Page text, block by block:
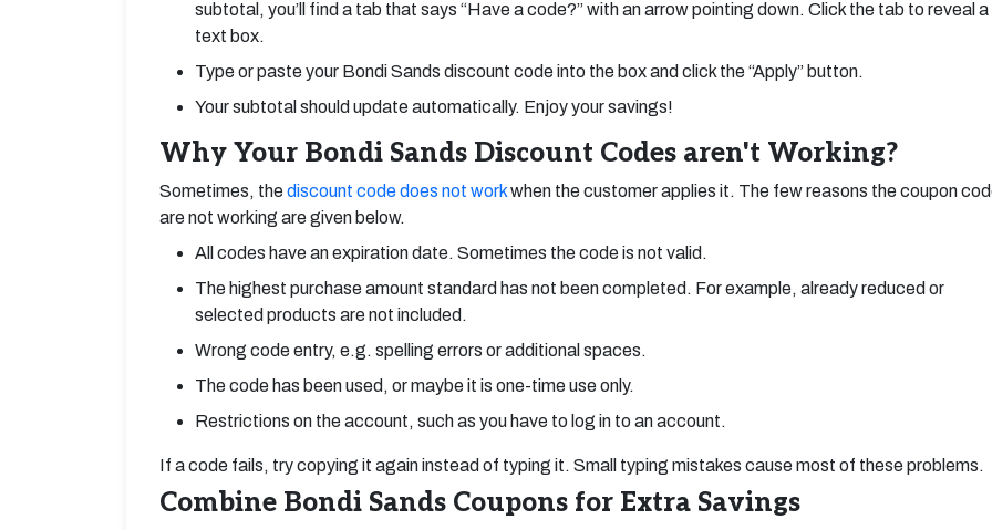
subtotal, you’ll find a tab that says “Have a code?” with an arrow pointing down. Click the tab to reveal a
text box.
Type or paste your Bondi Sands discount code into the box and click the “Apply” button.
Your subtotal should update automatically. Enjoy your savings!
Why Your Bondi Sands Discount Codes aren't Working?
Sometimes, thediscount code does not workwhen the customer applies it. The few reasons the coupon
are not working are given below.
All codes have an expiration date. Sometimes the code is not valid.
The highest purchase amount standard has not been completed. For example, already reduced or
selected products are not included.
Wrong code entry, e.g. spelling errors or additional spaces.
The code has been used, or maybe it is one-time use only.
Restrictions on the account, such as you have to log in to an account.
If a code fails, try copying it again instead of typing it. Small typing mistakes cause most of these problems.
Combine Bondi Sands Coupons for Extra Savings